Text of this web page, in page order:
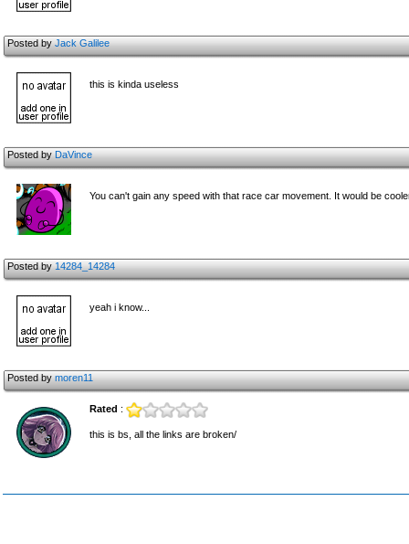
Posted byJack Galilee
this is kinda useless
Posted byDaVince
You can't gain any speed with that race car movement. It would be
Posted by14284_14284
yeah i know...
Posted bymoren11
Rated :
this is bs, all the links are broken/